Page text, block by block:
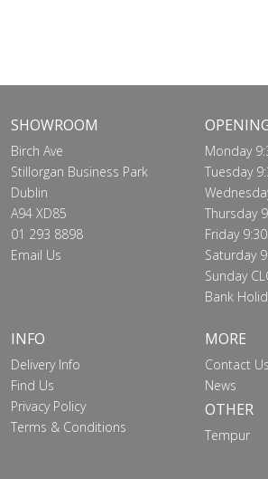
SHOWROOM
Birch Ave
Stillorgan Business Park
Dublin
A94 XD85
01 293 8898
Email Us
Monday
Tuesday
Thursday
Friday
Saturday
Sunday
Bank
INFO
Delivery Info
Find Us
Privacy Policy
Terms & Conditions
MORE
Contact Us
News
OTHER
Tempur